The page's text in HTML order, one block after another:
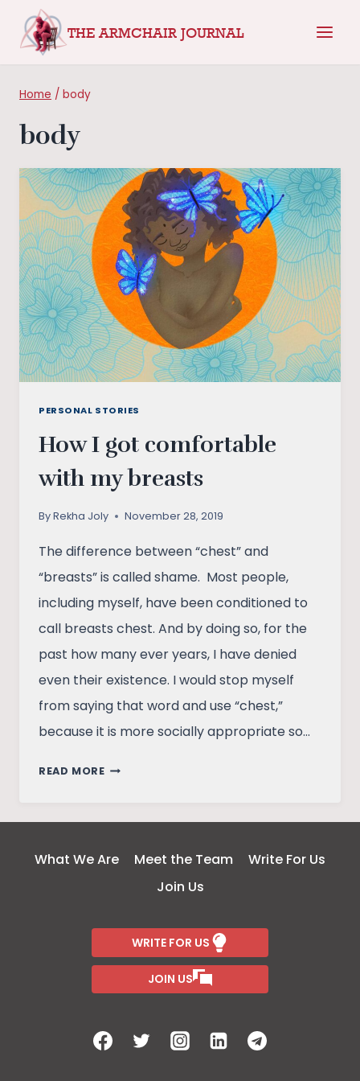
THE ARMCHAIR JOURNAL
Home / body
body
PERSONAL STORIES
How I got comfortable
with my breasts
ByRekha Joly November 28, 2019
The difference between “chest” and
“breasts” is called shame. Most people,
including myself, have been conditioned to
call breasts chest. And by doing so, for the
past how many ever years, I have denied
even their existence. I would stop myself
from saying that word and use “chest,”
because it is more socially appropriate so…
READ MOREHOW
MY
What We Are Meet the Team
Write For Us
Join Us
WRITE FOR US
JOIN US